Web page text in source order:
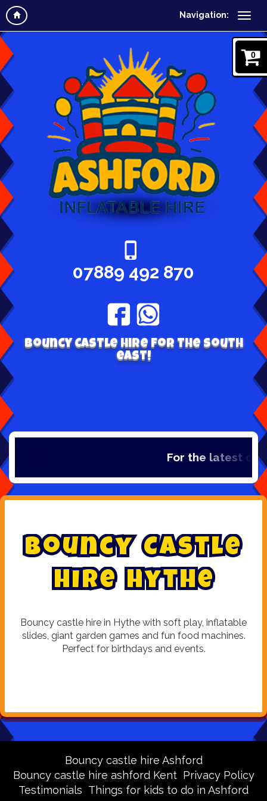
Navigation:
0
07889 492 870
Bouncy Castle hire for the south
east!
For the latest
Bouncy Castle
Hire Hythe
Bouncy castle hire in Hythe with soft play, inflatable
slides, giant garden games and fun food machines.
Perfect for birthdays and events.
Bouncy castle hire Ashford
Bouncy castle hire ashford Kent Privacy Policy
Testimonials Things for kids to do in Ashford